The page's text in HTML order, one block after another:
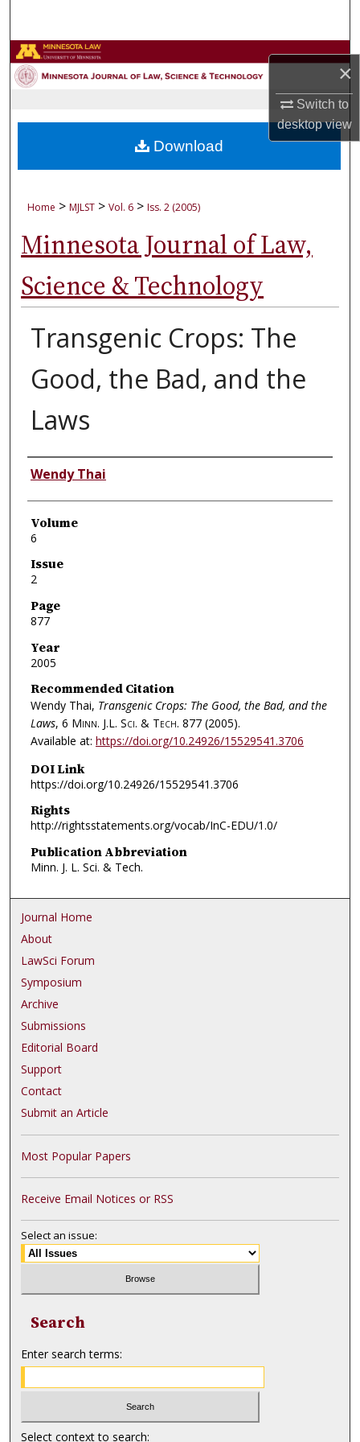
×
Switch to
desktopview
Browse Collections
About
Home > MJLST > Vol. 6 > Iss. 2 (2005)
Minnesota Journal of Law,
Science & Technology
Transgenic Crops: The
Good, the Bad, and the
Laws
Authors
Wendy Thai
Volume
6
Issue
2
Page
877
Year
2005
Recommended Citation
Wendy Thai, Transgenic Crops: The Good, the Bad, and the
Laws, 6 Minn. J.L. Sci. & Tech. 877 (2005).
Available at: https://doi.org/10.24926/15529541.3706
DOI Link
https://doi.org/10.24926/15529541.3706
Rights
http://rightsstatements.org/vocab/InC-EDU/1.0/
Publication Abbreviation
Minn. J. L. Sci. & Tech.
Download
Journal Home
About
LawSci Forum
Symposium
Archive
Submissions
Editorial Board
Support
Contact
Submit an Article
Most Popular Papers
Receive Email Notices or RSS
Select an issue:
Search
Enter search terms:
Select context to search: